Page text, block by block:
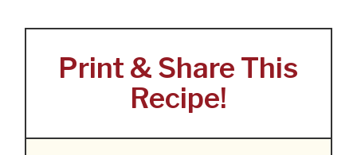
Print & Share This
Recipe!